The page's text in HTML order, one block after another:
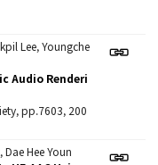
Lee, Youngche
Audio Renderi
pp.7603, 200
Hee Youn